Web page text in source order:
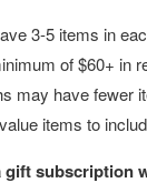
3-5 items in
of $60+ in
may have fewer
items to
gift subscription